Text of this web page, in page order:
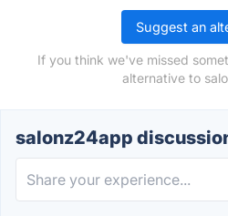
Suggest an
If you think we've missed
alternative to
salonz24app